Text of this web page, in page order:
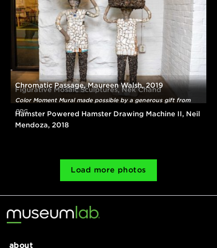
The Tyranny of Birds, Neil Mendoza, 2020
Artwork supported by the BNY Mellon Foundation of
Southwestern Pennsylvania